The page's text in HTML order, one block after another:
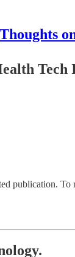
Thoughts
Tech
publication.